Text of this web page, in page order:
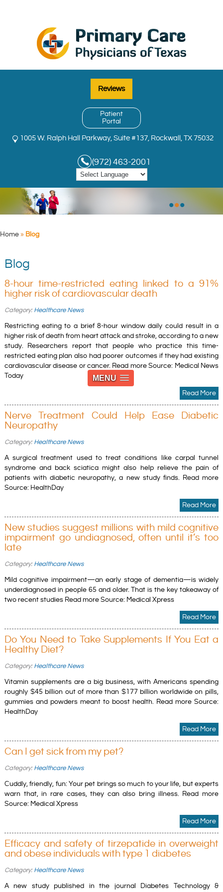
MENU
Reviews
Patient
Portal
1005 W. Ralph Hall Parkway, Suite #137, Rockwall, TX 75032
(972) 463-2001
•••
Home » Blog
Blog
8-hour time-restricted eating linked to a 91%
higher risk of cardiovascular death
Category: Healthcare News
Restricting eating to a brief 8-hour window daily could result in a
higher risk of death from heart attack and stroke, according to a new
study. Researchers report that people who practice this time-
restricted eating plan also had poorer outcomes if they had existing
cardiovascular disease or cancer. Read more Source: Medical News
Today
Read More
Nerve Treatment Could Help Ease Diabetic
Neuropathy
Category: Healthcare News
A surgical treatment used to treat conditions like carpal tunnel
syndrome and back sciatica might also help relieve the pain of
patients with diabetic neuropathy, a new study finds. Read more
Source: HealthDay
Read More
New studies suggest millions with mild cognitive
impairment go undiagnosed, often until it’s too
late
Category: Healthcare News
Mild cognitive impairment—an early stage of dementia—is widely
underdiagnosed in people 65 and older. That is the key takeaway of
two recent studies Read more Source: Medical Xpress
Read More
Do You Need to Take Supplements If You Eat a
Healthy Diet?
Category: Healthcare News
Vitamin supplements are a big business, with Americans spending
roughly $45 billion out of more than $177 billion worldwide on pills,
gummies and powders meant to boost health. Read more Source:
HealthDay
Read More
Can I get sick from my pet?
Category: Healthcare News
Cuddly, friendly, fun: Your pet brings so much to your life, but experts
warn that, in rare cases, they can also bring illness. Read more
Source: Medical Xpress
Read More
Efficacy and safety of tirzepatide in overweight
and obese individuals with type 1 diabetes
Category: Healthcare News
A new study published in the journal Diabetes Technology &